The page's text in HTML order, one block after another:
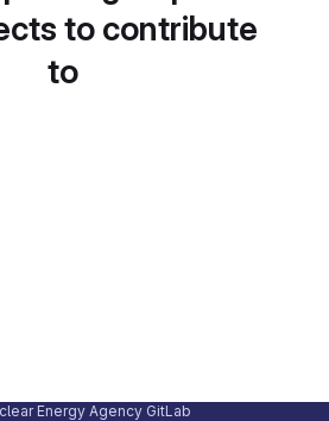
to contribute
to
Energy Agency GitLab